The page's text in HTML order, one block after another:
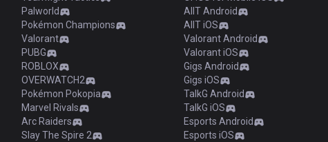
Palworld
Pokémon Champions
Valorant
PUBG
ROBLOX
OVERWATCH2
Pokémon Pokopia
Marvel Rivals
Arc Raiders
Slay The Spire 2
AllT Android
AllT iOS
Valorant Android
Valorant iOS
Gigs Android
Gigs iOS
TalkG Android
TalkG iOS
Esports Android
Esports iOS